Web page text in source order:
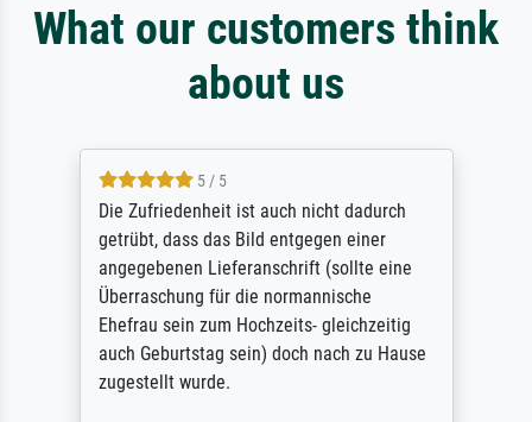
What our customers think
about us
5 / 5
Die Zufriedenheit ist auch nicht dadurch
getrübt, dass das Bild entgegen einer
angegebenen Lieferanschrift (sollte eine
Überraschung für die normannische
Ehefrau sein zum Hochzeits- gleichzeitig
auch Geburtstag sein) doch nach zu Hause
zugestellt wurde.